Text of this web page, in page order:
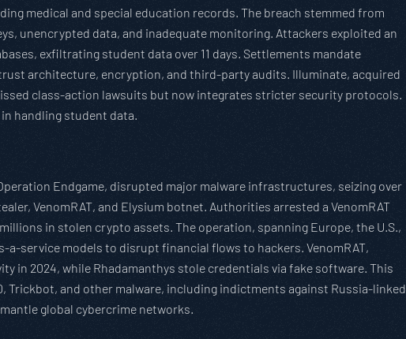
medical and special education records. The breach stemmed from
unencrypted data, and inadequate monitoring. Attackers exploited an
exfiltrating student data over 11 days. Settlements mandate
architecture, encryption, and third-party audits. Illuminate, acquired
class-action lawsuits but now integrates stricter security protocols.
handling student data.
Endgame, disrupted major malware infrastructures, seizing over
VenomRAT, and Elysium botnet. Authorities arrested a VenomRAT
in stolen crypto assets. The operation, spanning Europe, the U.S.,
a-service models to disrupt financial flows to hackers. VenomRAT,
in 2024, while Rhadamanthys stole credentials via fake software. This
Trickbot, and other malware, including indictments against Russia-linked
global cybercrime networks.